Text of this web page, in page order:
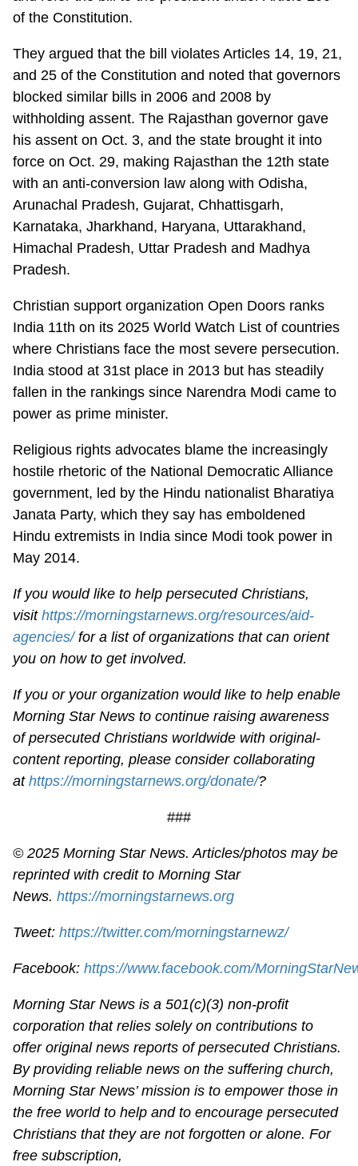
of the Constitution.
They argued that the bill violates Articles 14, 19, 21,
and 25 of the Constitution and noted that governors
blocked similar bills in 2006 and 2008 by
withholding assent. The Rajasthan governor gave
his assent on Oct. 3, and the state brought it into
force on Oct. 29, making Rajasthan the 12th state
with an anti-conversion law along with Odisha,
Arunachal Pradesh, Gujarat, Chhattisgarh,
Karnataka, Jharkhand, Haryana, Uttarakhand,
Himachal Pradesh, Uttar Pradesh and Madhya
Pradesh.
Christian support organization Open Doors ranks
India 11th on its 2025 World Watch List of countries
where Christians face the most severe persecution.
India stood at 31st place in 2013 but has steadily
fallen in the rankings since Narendra Modi came to
power as prime minister.
Religious rights advocates blame the increasingly
hostile rhetoric of the National Democratic Alliance
government, led by the Hindu nationalist Bharatiya
Janata Party, which they say has emboldened
Hindu extremists in India since Modi took power in
May 2014.
If you would like to help persecuted Christians,
visithttps://morningstarnews.org/resources/aid-
agencies/ for a list of organizations that can orient
you on how to get involved.
If you or your organization would like to help enable
Morning Star News to continue raising awareness
of persecuted Christians worldwide with original-
content reporting, please consider collaborating
athttps://morningstarnews.org/donate/?
###
© 2025 Morning Star News. Articles/photos may be
reprinted with credit to Morning Star
News.https://morningstarnews.org
Tweet:https://twitter.com/morningstarnewz/
Facebook:https://www.facebook.com/
Morning Star News is a 501(c)(3) non-profit
corporation that relies solely on contributions to
offer original news reports of persecuted Christians.
By providing reliable news on the suffering church,
Morning Star News’ mission is to empower those in
the free world to help and to encourage persecuted
Christians that they are not forgotten or alone. For
free subscription,